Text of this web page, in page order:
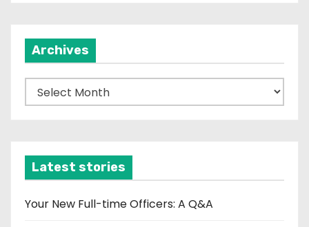
Archives
r
v
e
Latest stories
Your New Full-time Officers: A Q&A